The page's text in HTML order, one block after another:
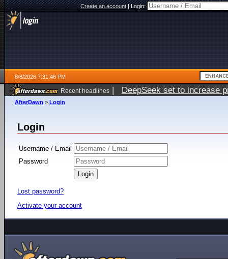
Create an account|Login:
8/8/2026 7:31:46 PM
Recent headlines | DeepSeek set to increase
AfterDawn > Login
Login
Username / Email
Password
Lost password?
Activate your account